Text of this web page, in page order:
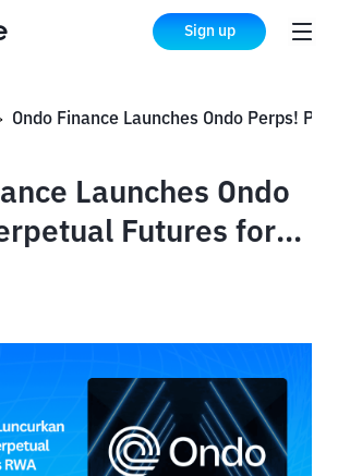
Sign up
Launches Ondo
Futures for